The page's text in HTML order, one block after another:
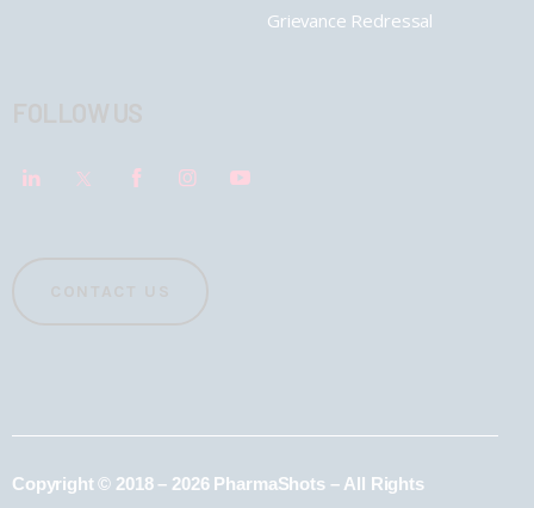
Grievance Redressal
Copyright © 2018 – 2026 PharmaShots – All Rights